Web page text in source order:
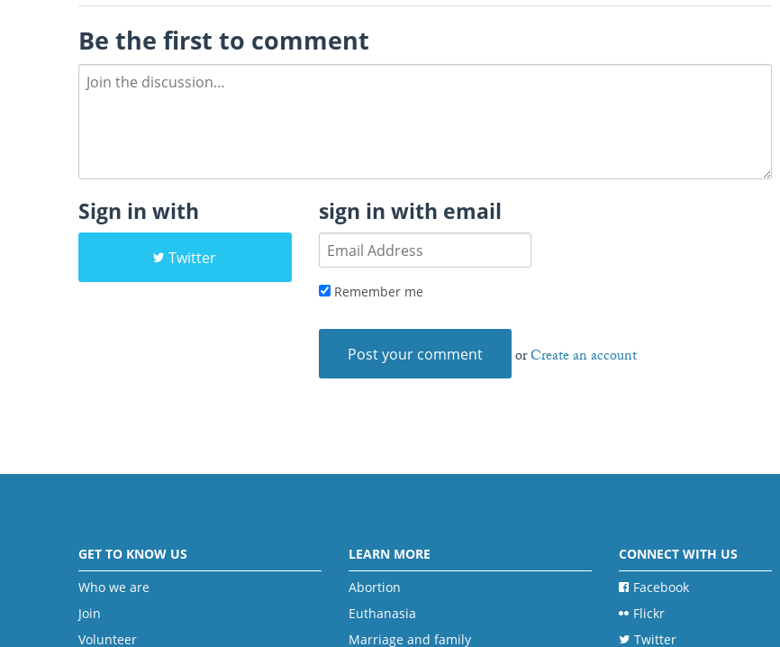
Be the first to comment
Sign in with
Twitter
sign in with email
Remember me
orCreate an account
GET TO KNOW US
Who we are
Join
Volunteer
LEARN MORE
Abortion
Euthanasia
Marriage and family
CONNECT WITH US
Facebook
Flickr
Twitter